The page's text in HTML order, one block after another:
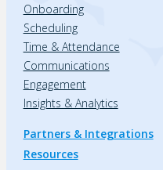
Onboarding
Scheduling
Time & Attendance
Communications
Engagement
Insights & Analytics
Partners & Integrations
Resources